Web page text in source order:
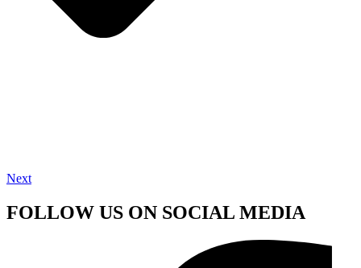
Next
FOLLOW US ON SOCIAL MEDIA